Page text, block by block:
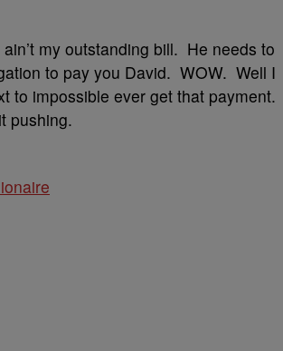
my outstanding bill. He needs to
to pay you David. WOW. Well I
to impossible ever get that payment.
pushing.